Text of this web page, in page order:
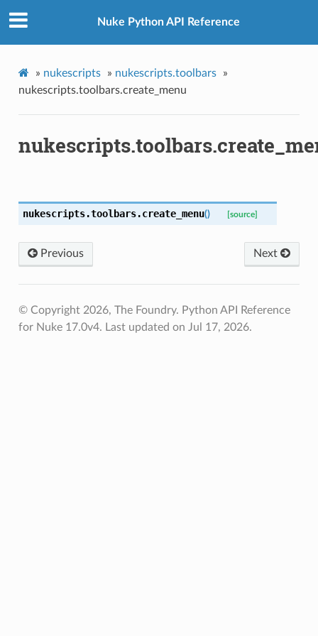
Nuke Python API Reference
» nukescripts » nukescripts.toolbars
»
nukescripts.toolbars.create_menu
nukescripts.toolbars.create_menu() [source]
Previous Next
© Copyright 2026, The Foundry. Python API Reference
for Nuke 17.0v4. Last updated on Jul 17, 2026.